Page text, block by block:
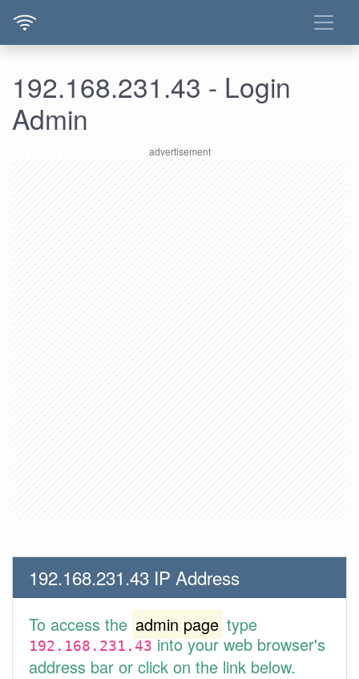
192.168.231.43 - Login
Admin
192.168.231.43 IP Address
To access the admin page type
192.168.231.43into your web browser's
address bar or click on the link below.